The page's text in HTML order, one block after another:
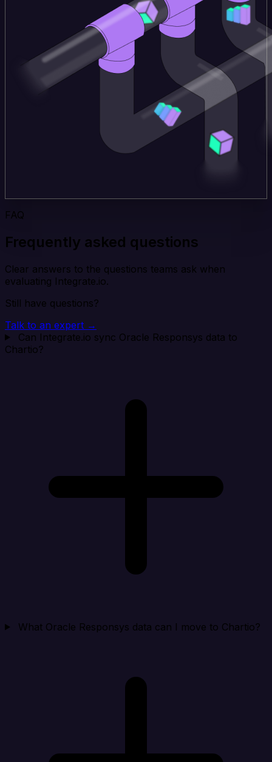
FAQ
Frequently asked questions
Clear answers to the questions teams ask when
evaluating Integrate.io.
Still have questions?
Talk to an expert →
Can Integrate.io sync Oracle Responsys data to
Chartio?
What Oracle Responsys data can I move to Chartio?